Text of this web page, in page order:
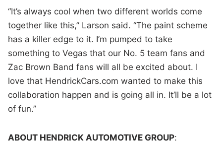
“It’s always cool when two different worlds come
together like this,” Larson said. “The paint scheme
has a killer edge to it. I’m pumped to take
something to Vegas that our No. 5 team fans and
Zac Brown Band fans will all be excited about. I
love that HendrickCars.com wanted to make this
collaboration happen and is going all in. It’ll be a lot
of fun.”
ABOUT HENDRICK AUTOMOTIVE GROUP: